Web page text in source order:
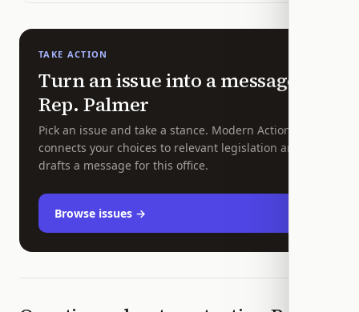
TAKE ACTION
Turn an issue into a message to
Rep. Palmer
Pick an issue and take a stance. Modern Action
connects your choices to relevant legislation and
drafts a message for this office.
Browse issues →